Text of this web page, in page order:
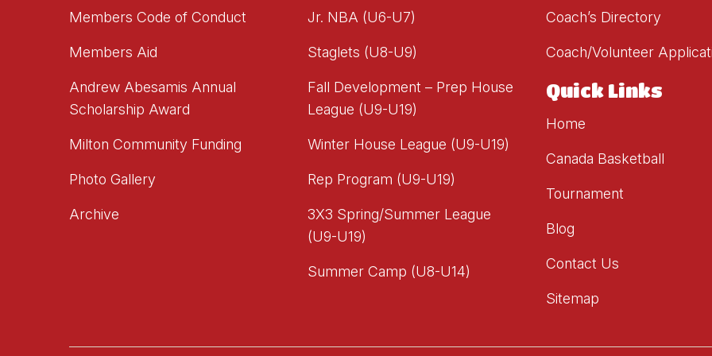
Members Code of Conduct
Members Aid
Andrew Abesamis Annual
Scholarship Award
Milton Community Funding
Photo Gallery
Archive
Jr. NBA (U6-U7)
Staglets (U8-U9)
Fall Development – Prep House
League (U9-U19)
Winter House League (U9-U19)
Rep Program (U9-U19)
3X3 Spring/Summer League
(U9-U19)
Summer Camp (U8-U14)
Coach’s Directory
Coach/Volunteer
Quick Links
Home
Canada Basketball
Tournament
Blog
Contact Us
Sitemap